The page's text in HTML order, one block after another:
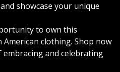
showcase your unique
to own this
clothing. Shop now
and celebrating